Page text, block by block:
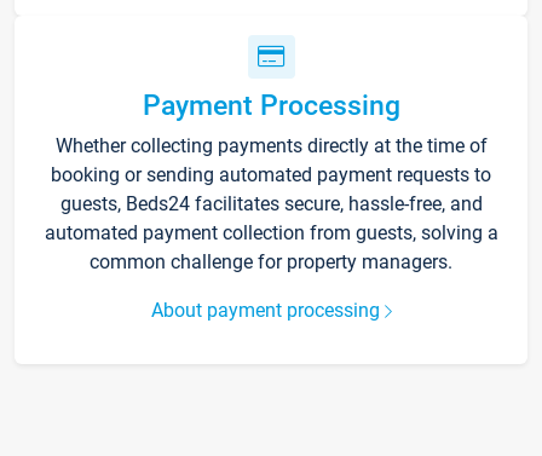
Payment Processing
Whether collecting payments directly at the time of
booking or sending automated payment requests to
guests, Beds24 facilitates secure, hassle-free, and
automated payment collection from guests, solving a
common challenge for property managers.
About payment processing